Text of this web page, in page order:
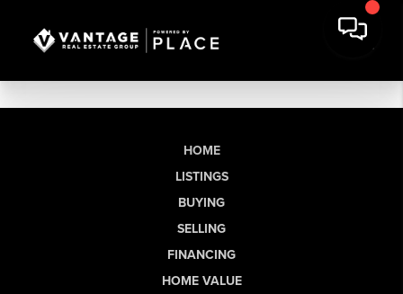
HOME
LISTINGS
BUYING
SELLING
FINANCING
HOME VALUE